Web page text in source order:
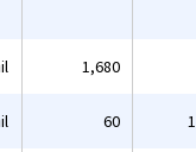
1,680
60